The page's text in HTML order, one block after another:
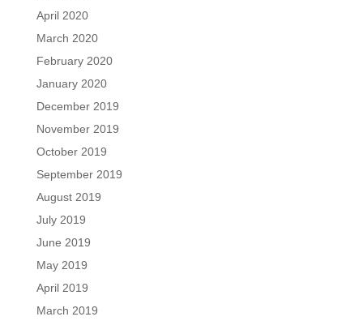
April 2020
March 2020
February 2020
January 2020
December 2019
November 2019
October 2019
September 2019
August 2019
July 2019
June 2019
May 2019
April 2019
March 2019